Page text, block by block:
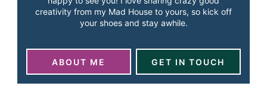
creativity from my Mad House to yours, so kick off
your shoes and stay awhile.
ABOUT ME GET IN TOUCH